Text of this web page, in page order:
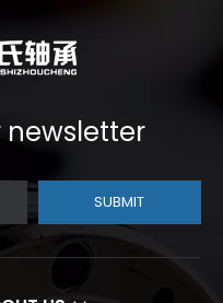
newsletter
SUBMIT